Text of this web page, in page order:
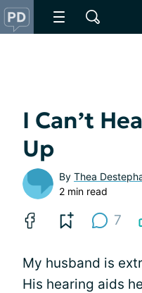
I Can’t
Up
By Thea
2 min read
7
My husband is
His hearing aids